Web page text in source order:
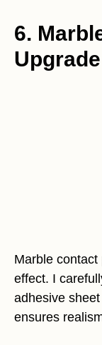
6.
Upgrade
Marble
effect. I
adhesive
ensures